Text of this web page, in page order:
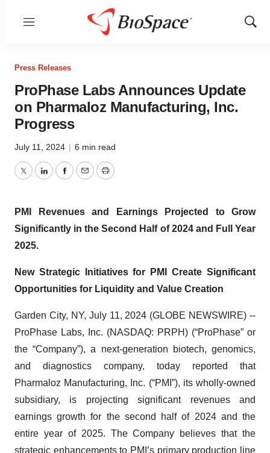
Menu
Show
Press Releases
ProPhase Labs Announces Update
on Pharmaloz Manufacturing, Inc.
Progress
July 11, 2024 | 6 min read
TwitterLinkedInFacebook
EmailPrint
PMI Revenues and Earnings Projected to Grow
Significantly in the Second Half of 2024 and Full Year
2025.
New Strategic Initiatives for PMI Create Significant
Opportunities for Liquidity and Value Creation
Garden City, NY, July 11, 2024 (GLOBE NEWSWIRE) --
ProPhase Labs, Inc. (NASDAQ: PRPH) (“ProPhase” or
the “Company”), a next-generation biotech, genomics,
and diagnostics company, today reported that
Pharmaloz Manufacturing, Inc. (“PMI”), its wholly-owned
subsidiary, is projecting significant revenues and
earnings growth for the second half of 2024 and the
entire year of 2025. The Company believes that the
strategic enhancements to PMI’s primary production line